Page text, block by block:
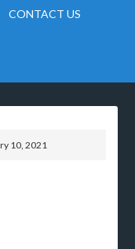
CONTACT US
10, 2021